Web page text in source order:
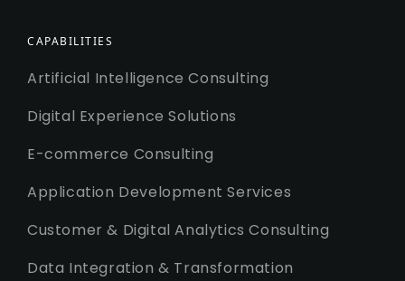
CAPABILITIES
Artificial Intelligence Consulting
Digital Experience Solutions
E-commerce Consulting
Application Development Services
Customer & Digital Analytics Consulting
Data Integration & Transformation